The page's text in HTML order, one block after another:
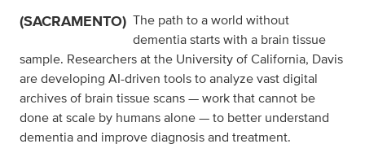
(SACRAMENTO) The path to a world without
dementia starts with a brain tissue
sample. Researchers at the University of California, Davis
are developing AI-driven tools to analyze vast digital
archives of brain tissue scans — work that cannot be
done at scale by humans alone — to better understand
dementia and improve diagnosis and treatment.